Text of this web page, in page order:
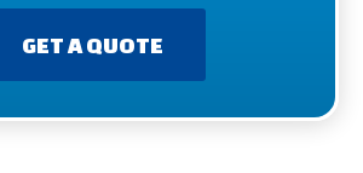
GET A QUOTE